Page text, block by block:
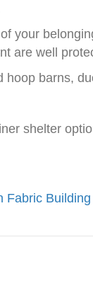
your
are well
barns,
shelter
Fabric